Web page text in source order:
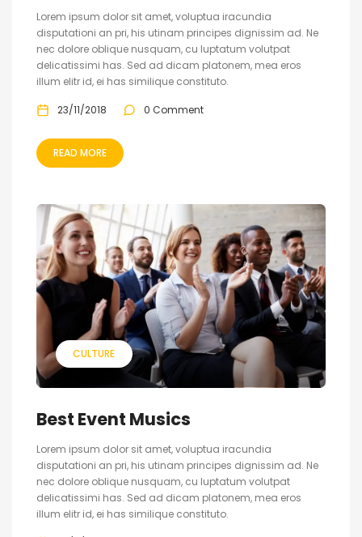
Lorem ipsum dolor sit amet, voluptua iracundia
disputationi an pri, his utinam principes dignissim ad. Ne
nec dolore oblique nusquam, cu luptatum volutpat
delicatissimi has. Sed ad dicam platonem, mea eros
illum elitr id, ei has similique constituto.
23/11/2018 0 Comment
READ MORE
CULTURE
Best Event Musics
Lorem ipsum dolor sit amet, voluptua iracundia
disputationi an pri, his utinam principes dignissim ad. Ne
nec dolore oblique nusquam, cu luptatum volutpat
delicatissimi has. Sed ad dicam platonem, mea eros
illum elitr id, ei has similique constituto.